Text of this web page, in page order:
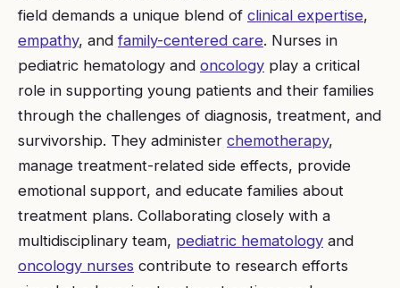
field demands a unique blend of clinical expertise,
empathy, andfamily-centered care. Nurses in
pediatric hematology and oncology play a critical
role in supporting young patients and their families
through the challenges of diagnosis, treatment, and
survivorship. They administer chemotherapy,
manage treatment-related side effects, provide
emotional support, and educate families about
treatment plans. Collaborating closely with a
multidisciplinary team, pediatric hematology and
oncology nurses contribute to research efforts